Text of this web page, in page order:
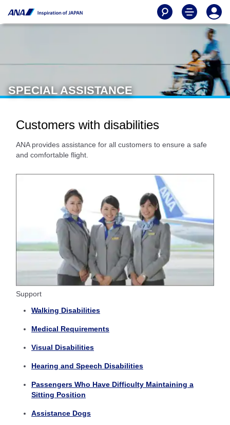
SPECIAL ASSISTANCE
Customers with disabilities
ANA provides assistance for all customers to ensure a safe
and comfortable flight.
Support
Walking Disabilities
Medical Requirements
Visual Disabilities
Hearing and Speech Disabilities
Passengers Who Have Difficulty Maintaining a
Sitting Position
Assistance Dogs